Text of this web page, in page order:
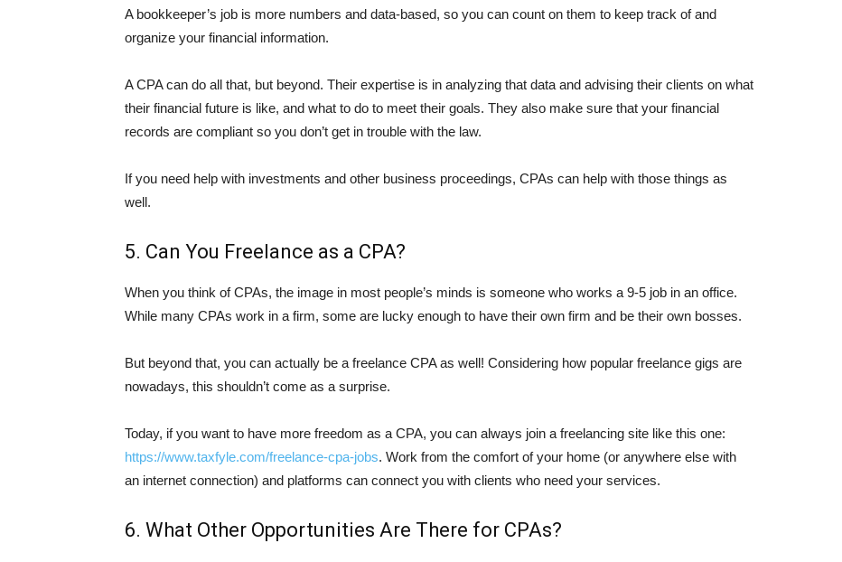
A bookkeeper’s job is more numbers and data-based, so you can count on them to keep track of and
organize your financial information.
A CPA can do all that, but beyond. Their expertise is in analyzing that data and advising their clients on what
their financial future is like, and what to do to meet their goals. They also make sure that your financial
records are compliant so you don’t get in trouble with the law.
If you need help with investments and other business proceedings, CPAs can help with those things as
well.
5. Can You Freelance as a CPA?
When you think of CPAs, the image in most people’s minds is someone who works a 9-5 job in an office.
While many CPAs work in a firm, some are lucky enough to have their own firm and be their own bosses.
But beyond that, you can actually be a freelance CPA as well! Considering how popular freelance gigs are
nowadays, this shouldn’t come as a surprise.
Today, if you want to have more freedom as a CPA, you can always join a freelancing site like this one:
https://www.taxfyle.com/freelance-cpa-jobs. Work from the comfort of your home (or anywhere else with
an internet connection) and platforms can connect you with clients who need your services.
6. What Other Opportunities Are There for CPAs?